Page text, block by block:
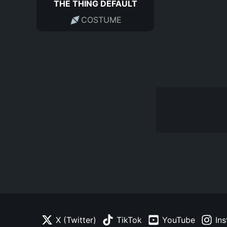
THE THING DEFAULT
COSTUME
X (Twitter) TikTok YouTube